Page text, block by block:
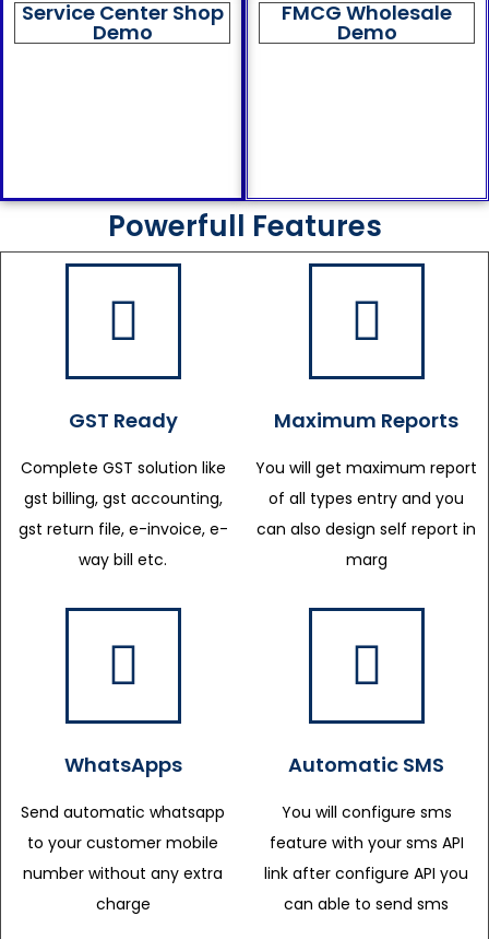
Service Center Shop
Demo
FMCG Wholesale
Demo
Powerfull Features
GST Ready
Complete GST solution like
gst billing, gst accounting,
gst return file, e-invoice, e-
way bill etc.
Maximum Reports
You will get maximum report
of all types entry and you
can also design self report in
marg
WhatsApps
Send automatic whatsapp
to your customer mobile
number without any extra
charge
Automatic SMS
You will configure sms
feature with your sms API
link after configure API you
can able to send sms